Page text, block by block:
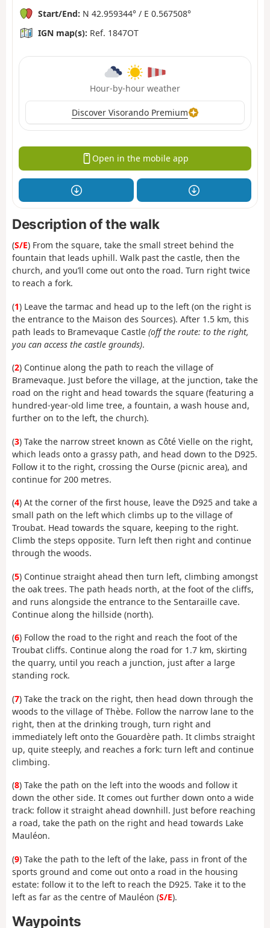
Start/End: N 42.959344° / E 0.567508°
IGN map(s): Ref. 1847OT
Hour-by-hour weather
Discover Visorando Premium
Open in the mobile app
Description of the walk
(S/E) From the square, take the small street behind the
fountain that leads uphill. Walk past the castle, then the
church, and you’ll come out onto the road. Turn right twice
to reach a fork.
(1) Leave the tarmac and head up to the left (on the right is
the entrance to the Maison des Sources). After 1.5 km, this
path leads to Bramevaque Castle (off the route: to the right,
you can access the castle grounds).
(2) Continue along the path to reach the village of
Bramevaque. Just before the village, at the junction, take the
road on the right and head towards the square (featuring a
hundred-year-old lime tree, a fountain, a wash house and,
further on to the left, the church).
(3) Take the narrow street known as Côté Vielle on the right,
which leads onto a grassy path, and head down to the D925.
Follow it to the right, crossing the Ourse (picnic area), and
continue for 200 metres.
(4) At the corner of the first house, leave the D925 and take a
small path on the left which climbs up to the village of
Troubat. Head towards the square, keeping to the right.
Climb the steps opposite. Turn left then right and continue
through the woods.
(5) Continue straight ahead then turn left, climbing amongst
the oak trees. The path heads north, at the foot of the cliffs,
and runs alongside the entrance to the Sentaraille cave.
Continue along the hillside (north).
(6) Follow the road to the right and reach the foot of the
Troubat cliffs. Continue along the road for 1.7 km, skirting
the quarry, until you reach a junction, just after a large
standing rock.
(7) Take the track on the right, then head down through the
woods to the village of Thèbe. Follow the narrow lane to the
right, then at the drinking trough, turn right and
immediately left onto the Gouardère path. It climbs straight
up, quite steeply, and reaches a fork: turn left and continue
climbing.
(8) Take the path on the left into the woods and follow it
down the other side. It comes out further down onto a wide
track: follow it straight ahead downhill. Just before reaching
a road, take the path on the right and head towards Lake
Mauléon.
(9) Take the path to the left of the lake, pass in front of the
sports ground and come out onto a road in the housing
estate: follow it to the left to reach the D925. Take it to the
left as far as the centre of Mauléon (S/E).
Waypoints